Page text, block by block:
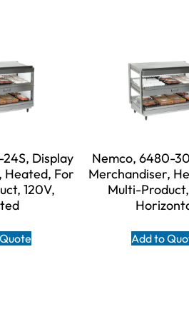
Display
Heated, For
120V,
Nemco, 6480-
Merchandiser,
Multi-
Add to